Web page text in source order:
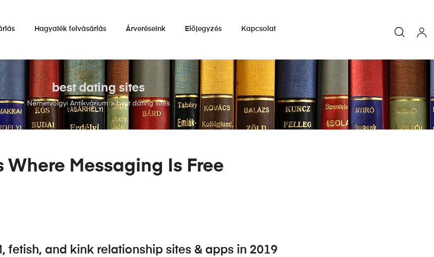
Hagyaték felvásárlás Árveréseink Előjegyzés Kapcsolat
Németvölgyi Antikvárium>best dating sites
best dating sites
Messaging Is Free
fetish, and kink relationship sites & apps in 2019